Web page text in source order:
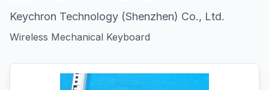
Keychron Technology (Shenzhen) Co., Ltd.
Wireless Mechanical Keyboard